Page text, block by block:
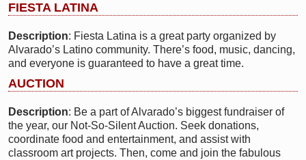
FIESTA LATINA
Description: Fiesta Latina is a great party organized by
Alvarado’s Latino community. There’s food, music, dancing,
and everyone is guaranteed to have a great time.
AUCTION
Description: Be a part of Alvarado’s biggest fundraiser of
the year, our Not-So-Silent Auction. Seek donations,
coordinate food and entertainment, and assist with
classroom art projects. Then, come and join the fabulous